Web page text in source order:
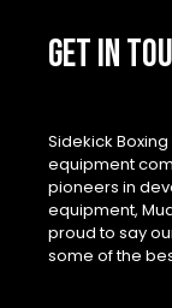
GET IN
Sidekick
equipment
pioneers in
equipment,
proud to say
some of the